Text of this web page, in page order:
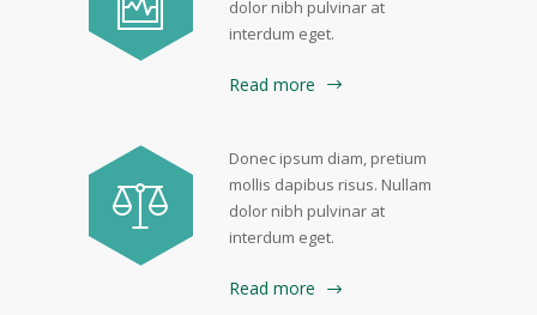
dolor nibh pulvinar at
interdum eget.
Read more
Donec ipsum diam, pretium
mollis dapibus risus. Nullam
dolor nibh pulvinar at
interdum eget.
Read more